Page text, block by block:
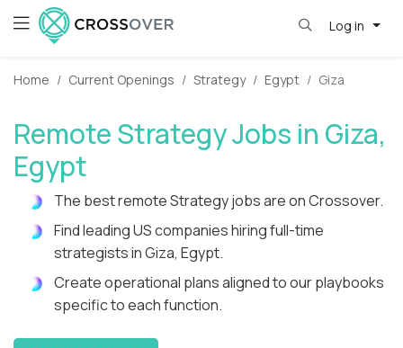
Log in
Home Current Openings Strategy Egypt Giza
Remote Strategy Jobs in Giza,
Egypt
The best remote Strategy jobs are on Crossover.
Find leading US companies hiring full-time
strategists in Giza, Egypt.
Create operational plans aligned to our playbooks
specific to each function.